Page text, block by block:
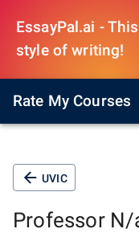
EssayPal.ai -
style of writing!
Rate My Courses
UVIC
Professor N/